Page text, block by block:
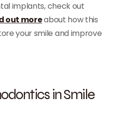
implants, check out
out moreabout how this
your smile and improve
in Smile